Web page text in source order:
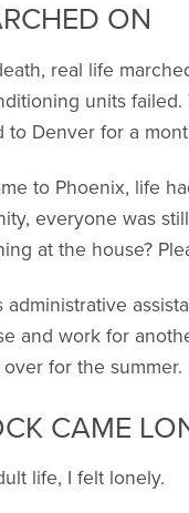
ON
real life
units
to Denver for a
to Phoenix, life
everyone was
at the house?
administrative
and work for
for the
CAME
life, I felt lonely.